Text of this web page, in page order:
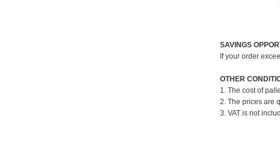
SAVINGS
If your order
OTHER
1. The cost of
2. The prices are
3. VAT is not